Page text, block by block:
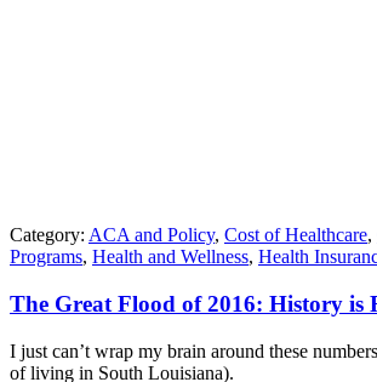
Category: ACA and Policy, Cost of Healthcare,
Programs, Health and Wellness, Health
The Great Flood of 2016: History is
I just can’t wrap my brain around these
of living in South Louisiana).